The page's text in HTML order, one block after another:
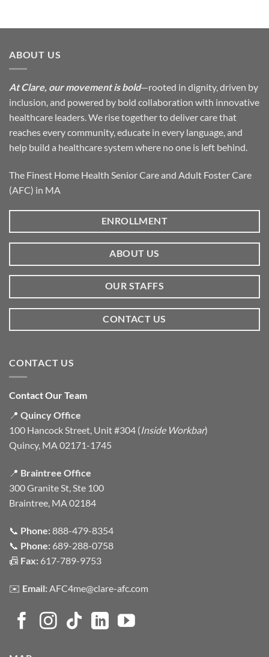
ABOUT US
At Clare, our movement is bold—rooted in dignity, driven by
inclusion, and powered by bold collaboration with innovative
healthcare leaders. We rise together to deliver care that
reaches every community, educate in every language, and
help build a healthcare system where no one is left behind.
The Finest Home Health Senior Care and Adult Foster Care
(AFC) in MA
ENROLLMENT
ABOUT US
OUR STAFFS
CONTACT US
CONTACT US
Contact Our Team
📍 Quincy Office
100 Hancock Street, Unit #304 (Inside Workbar)
Quincy, MA 02171-1745
📍 Braintree Office
300 Granite St, Ste 100
Braintree, MA 02184
📞 Phone:888-479-8354
📞 Phone: 689-288-0758
📠 Fax: 617-789-9753
✉️ Email:AFC4me@clare-afc.com